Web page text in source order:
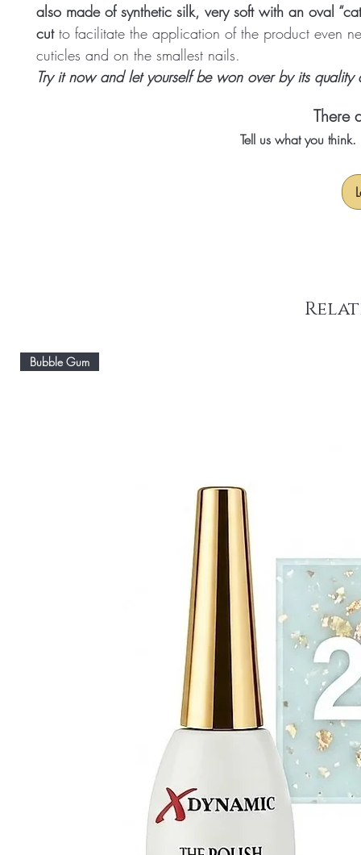
also made of synthetic silk, very soft with an oval
cutto facilitate the application of the product even
cuticles and on the smallest nails.
Try it now and let yourself be won over by its quality
There
Tell us what you
Bubble Gum